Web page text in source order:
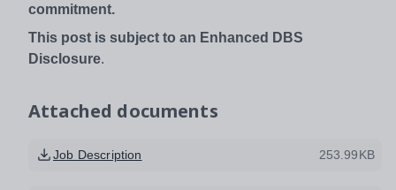
commitment.
This post is subject to an Enhanced DBS
Disclosure.
Attached documents
Job Description 253.99KB